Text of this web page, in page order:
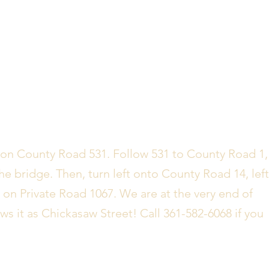
County Road 531. Follow 531 to County Road 1,
bridge. Then, turn left onto County Road 14, left
Private Road 1067. We are at the very end of
it as Chickasaw Street! Call 361-582-6068 if you